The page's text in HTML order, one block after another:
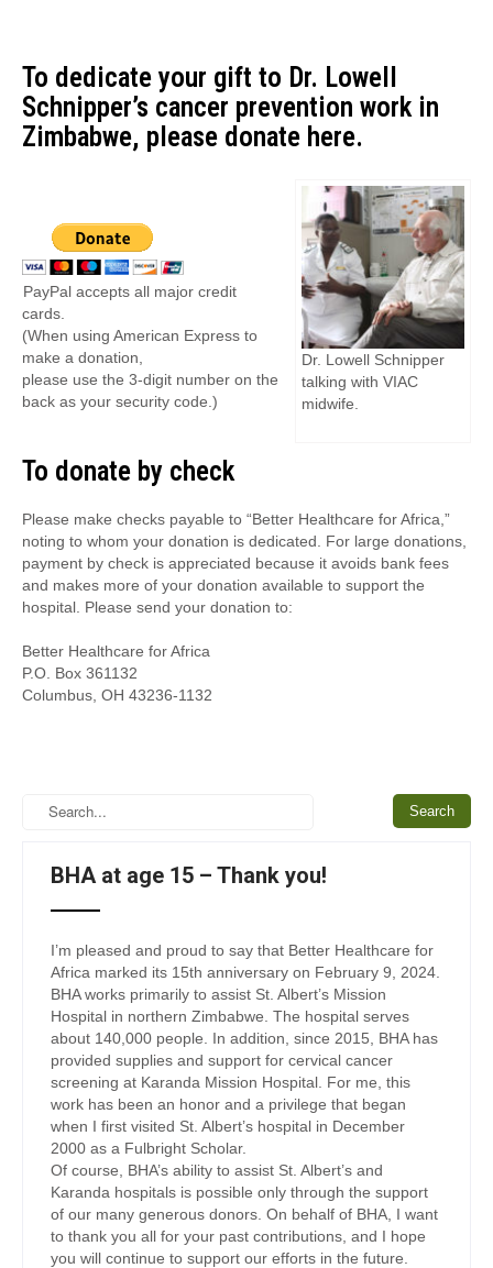
To dedicate your gift to Dr. Lowell
Schnipper’s cancer prevention work in
Zimbabwe, please donate here.
Dr. Lowell Schnipper
talking with VIAC
midwife.
PayPal accepts all major credit
cards.
(When using American Express to
make a donation,
please use the 3-digit number on the
back as your security code.)
To donate by check
Please make checks payable to “Better Healthcare for Africa,”
noting to whom your donation is dedicated. For large donations,
payment by check is appreciated because it avoids bank fees
and makes more of your donation available to support the
hospital. Please send your donation to:
Better Healthcare for Africa
P.O. Box 361132
Columbus, OH 43236-1132
BHA at age 15 – Thank you!
I’m pleased and proud to say that Better Healthcare for
Africa marked its 15th anniversary on February 9, 2024.
BHA works primarily to assist St. Albert’s Mission
Hospital in northern Zimbabwe. The hospital serves
about 140,000 people. In addition, since 2015, BHA has
provided supplies and support for cervical cancer
screening at Karanda Mission Hospital. For me, this
work has been an honor and a privilege that began
when I first visited St. Albert’s hospital in December
2000 as a Fulbright Scholar.
Of course, BHA’s ability to assist St. Albert’s and
Karanda hospitals is possible only through the support
of our many generous donors. On behalf of BHA, I want
to thank you all for your past contributions, and I hope
you will continue to support our efforts in the future.